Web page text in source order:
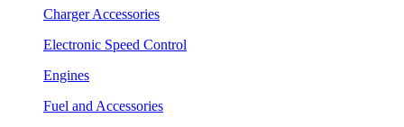
Charger Accessories
Electronic Speed Control
Engines
Fuel and Accessories